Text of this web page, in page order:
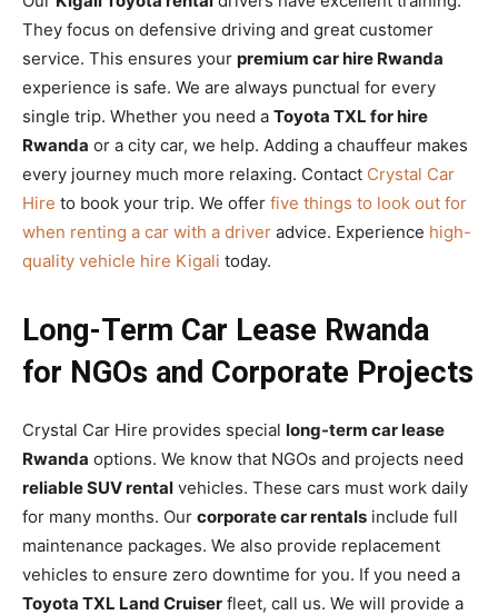
They focus on defensive driving and great customer
service. This ensures your premium car hire Rwanda
experience is safe. We are always punctual for every
single trip. Whether you need a Toyota TXL for hire
Rwanda or a city car, we help. Adding a chauffeur makes
every journey much more relaxing. Contact Crystal Car
Hire to book your trip. We offer five things to look out for
when renting a car with a driver advice. Experience high-
quality vehicle hire Kigali today.
Long-Term Car Lease Rwanda
for NGOs and Corporate Projects
Crystal Car Hire provides special long-term car lease
Rwanda options. We know that NGOs and projects need
reliable SUV rental vehicles. These cars must work daily
for many months. Our corporate car rentals include full
maintenance packages. We also provide replacement
vehicles to ensure zero downtime for you. If you need a
Toyota TXL Land Cruiser fleet, call us. We will provide a